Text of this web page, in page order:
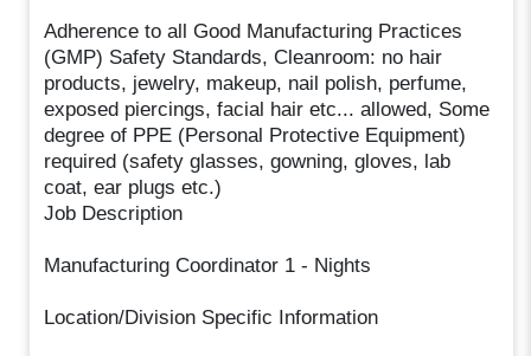
Adherence to all Good Manufacturing Practices
(GMP) Safety Standards, Cleanroom: no hair
products, jewelry, makeup, nail polish, perfume,
exposed piercings, facial hair etc... allowed, Some
degree of PPE (Personal Protective Equipment)
required (safety glasses, gowning, gloves, lab
coat, ear plugs etc.)
Job Description
Manufacturing Coordinator 1 - Nights
Location/Division Specific Information